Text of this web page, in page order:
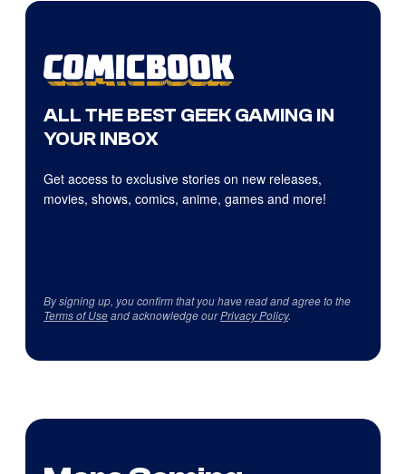
ALL THE BEST GEEK GAMING IN
YOUR INBOX
Get access to exclusive stories on new releases,
movies, shows, comics, anime, games and more!
By signing up, you confirm that you have read and agree to the
Terms of Useand acknowledge ourPrivacy Policy.